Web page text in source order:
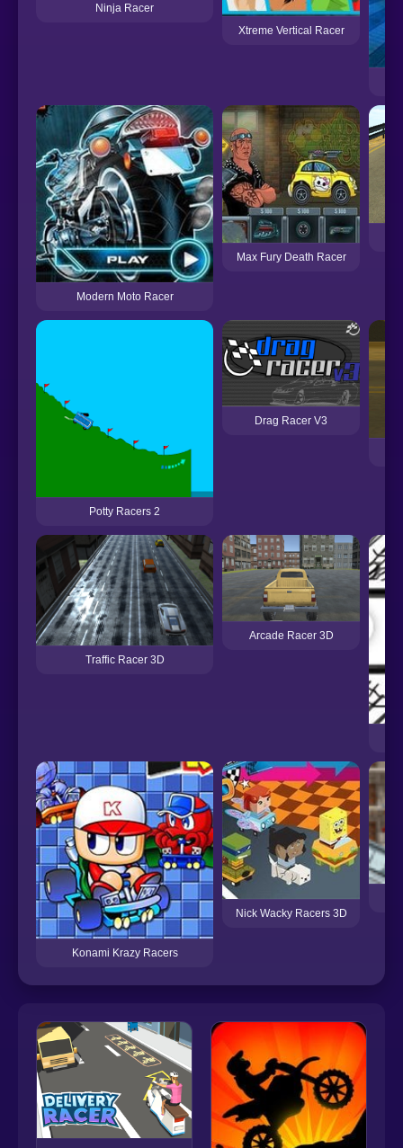
Ninja Racer
Xtreme Vertical Racer
Modern Moto Racer
Max Fury Death Racer
Potty Racers 2
Drag Racer V3
Traffic Racer 3D
Arcade Racer 3D
Konami Krazy Racers
Nick Wacky Racers 3D